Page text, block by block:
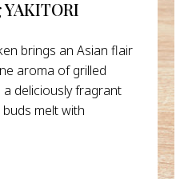
brings an Asian flair
aroma of grilled
deliciously fragrant
melt with